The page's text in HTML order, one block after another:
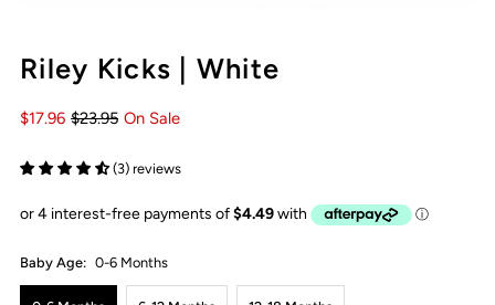
Riley Kicks | White
$17.96 $23.95 On Sale
(3) reviews
Baby Age: 0-6 Months